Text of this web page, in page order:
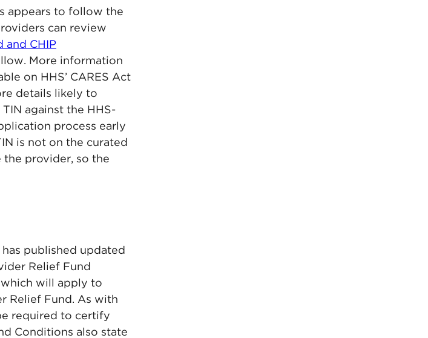
appears to follow the
can review
and CHIP
More information
on HHS’ CARES Act
details likely to
against the HHS-
process early
is not on the curated
the provider, so the
published updated
Relief Fund
will apply to
Relief Fund. As with
required to certify
Conditions also state